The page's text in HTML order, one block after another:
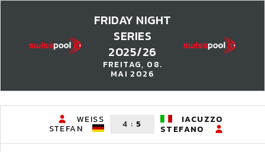
FRIDAY NIGHT
SERIES
2025/26
FREITAG, 08.
MAI 2026
WEISS
STEFAN 4 : 5
IACUZZO
STEFANO